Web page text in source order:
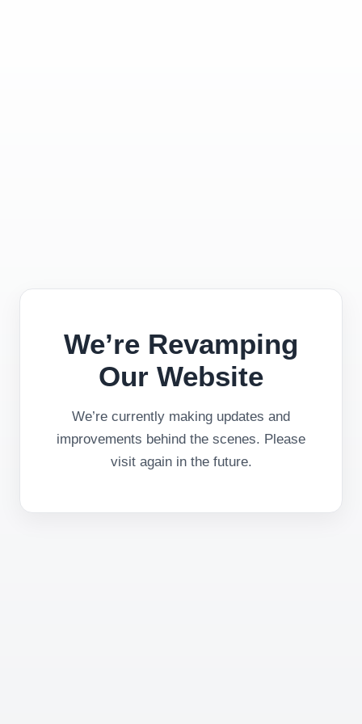
We’re Revamping
Our Website
We’re currently making updates and
improvements behind the scenes. Please
visit again in the future.